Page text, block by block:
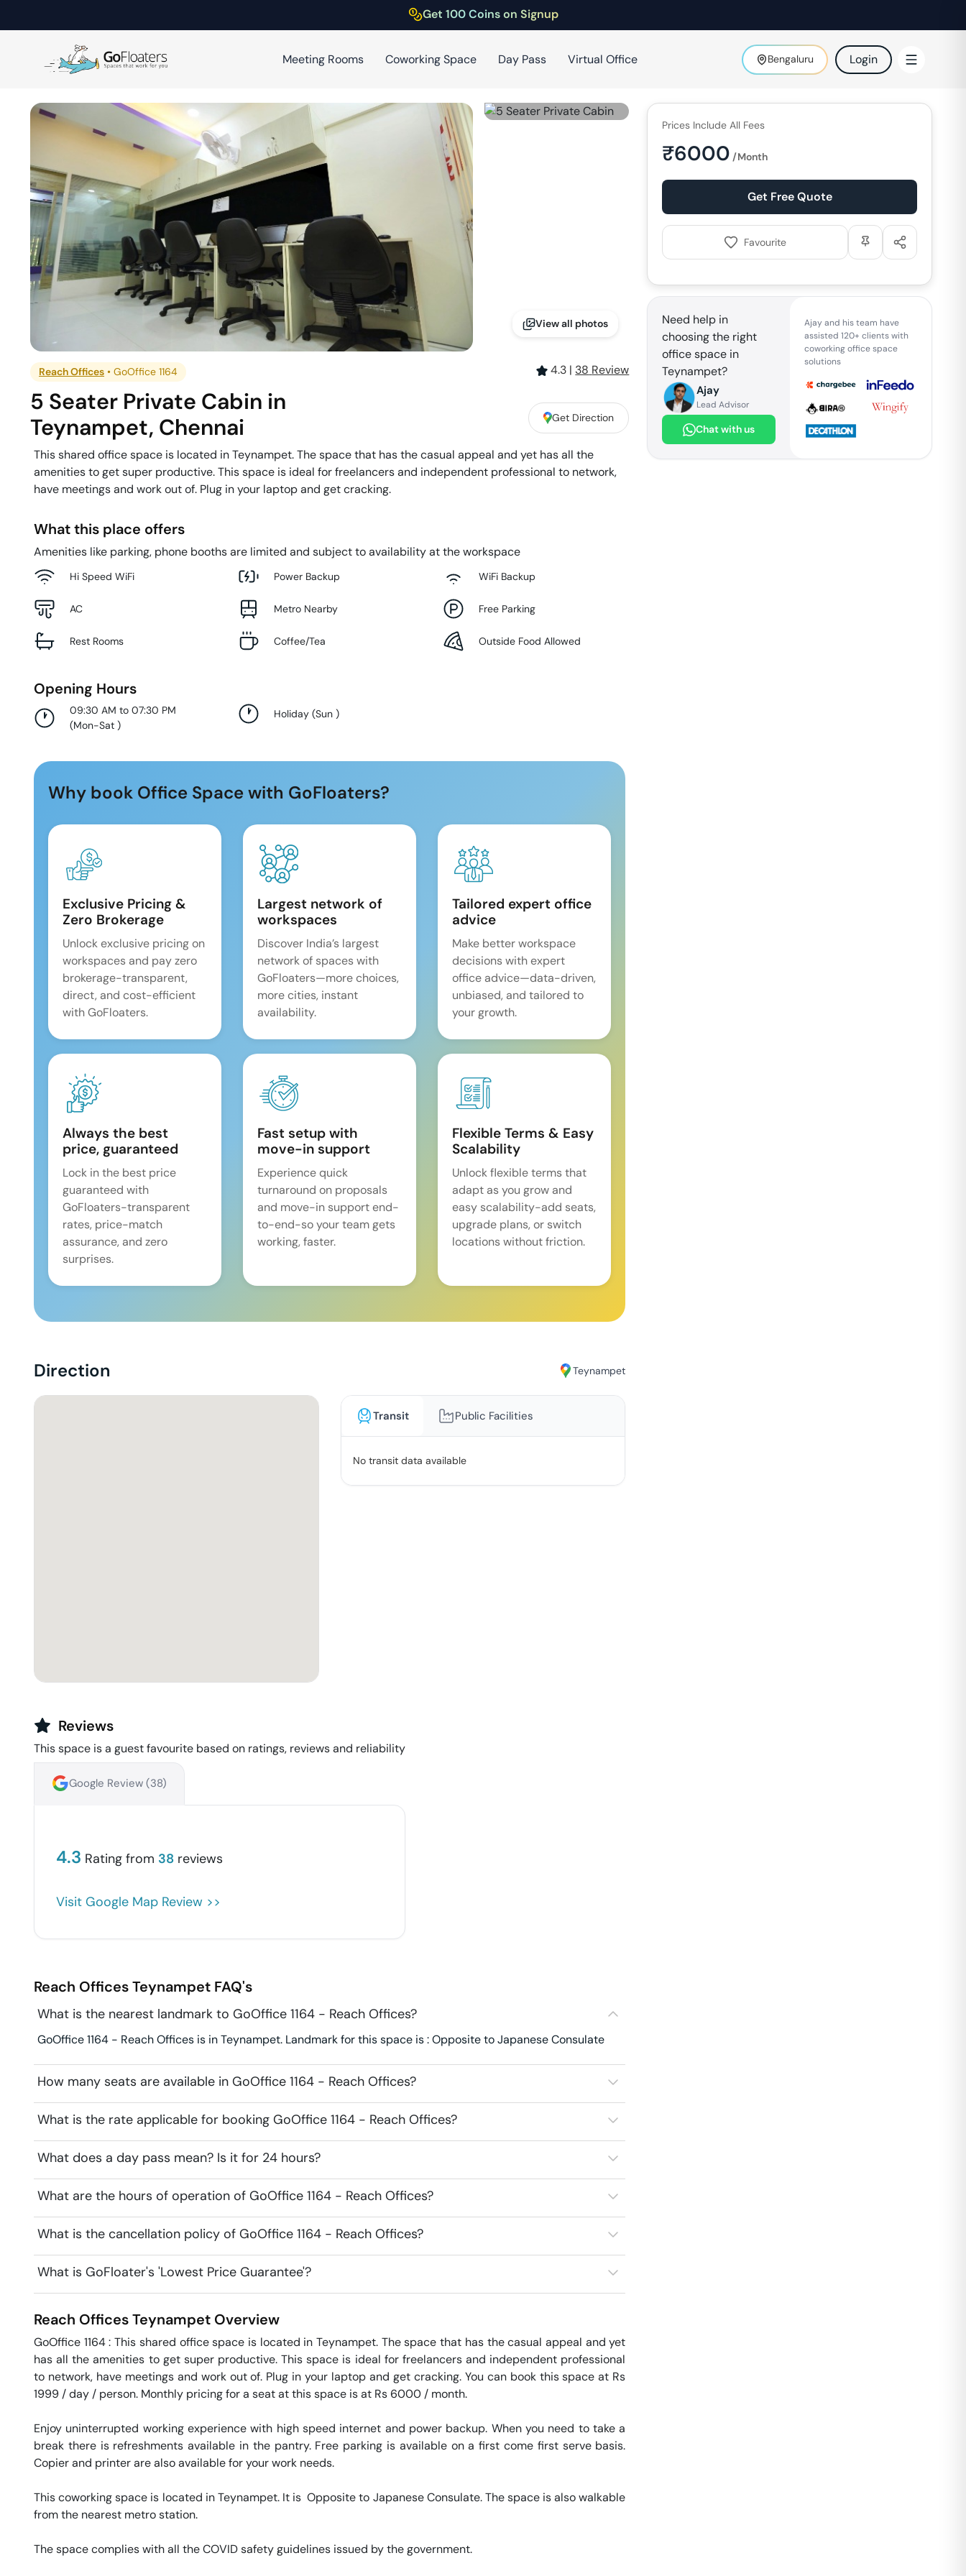
Get 100 Coins on Signup
Meeting Rooms Coworking Space Day Pass Virtual Office Bengaluru Login
View all photos
Reach Offices •GoOffice 1164 4.3 | 38 Review
5 Seater Private Cabin in
Teynampet, Chennai Get Direction
This shared office space is located in Teynampet. The space that has the casual appeal and yet has all the
amenities to get super productive. This space is ideal for freelancers and independent professional to network,
have meetings and work out of. Plug in your laptop and get cracking.
What this place offers
Amenities like parking, phone booths are limited and subject to availability at the workspace
Hi Speed WiFi Power Backup WiFi Backup
AC Metro Nearby Free Parking
Rest Rooms Coffee/Tea Outside Food Allowed
Opening Hours
09:30 AM to 07:30 PM
(Mon-Sat )
Holiday (Sun)
Why book Office Space with GoFloaters?
Exclusive Pricing &
Zero Brokerage
Unlock exclusive pricing on
workspaces and pay zero
brokerage-transparent,
direct, and cost-efficient
with GoFloaters.
Largest network of
workspaces
Discover India’s largest
network of spaces with
GoFloaters—more choices,
more cities, instant
availability.
Tailored expert office
advice
Make better workspace
decisions with expert
office advice—data-driven,
unbiased, and tailored to
your growth.
Always the best
price, guaranteed
Lock in the best price
guaranteed with
GoFloaters-transparent
rates, price-match
assurance, and zero
surprises.
Fast setup with
move-in support
Experience quick
turnaround on proposals
and move-in support end-
to-end-so your team gets
working, faster.
Flexible Terms & Easy
Scalability
Unlock flexible terms that
adapt as you grow and
easy scalability-add seats,
upgrade plans, or switch
locations without friction.
Direction Teynampet
Transit Public Facilities
No transit data available
Reviews
This space is a guest favourite based on ratings, reviews and reliability
Google Review (38)
4.3 Rating from 38 reviews
Visit Google Map Review >>
Reach OfficesTeynampet FAQ's
What is the nearest landmark to GoOffice 1164 - Reach Offices?
GoOffice 1164 - Reach Offices is in Teynampet. Landmark for this space is : Opposite to Japanese Consulate
How many seats are available in GoOffice 1164 - Reach Offices?
What is the rate applicable for booking GoOffice 1164 - Reach Offices?
What does a day pass mean? Is it for 24 hours?
What are the hours of operation of GoOffice 1164 - Reach Offices?
What is the cancellation policy of GoOffice 1164 - Reach Offices?
What is GoFloater's 'Lowest Price Guarantee'?
Reach OfficesTeynampet Overview
GoOffice 1164 : This shared office space is located in Teynampet. The space that has the casual appeal and yet
has all the amenities to get super productive. This space is ideal for freelancers and independent professional
to network, have meetings and work out of. Plug in your laptop and get cracking. You can book this space at Rs
1999 / day / person. Monthly pricing for a seat at this space is at Rs 6000 / month.
Enjoy uninterrupted working experience with high speed internet and power backup. When you need to take a
break there is refreshments available in the pantry. Free parking is available on a first come first serve basis.
Copier and printer are also available for your work needs.
This coworking space is located in Teynampet. It is  Opposite to Japanese Consulate. The space is also walkable
from the nearest metro station.
The space complies with all the COVID safety guidelines issued by the government.
Prices Include All Fees
₹6000 /Month
Get Free Quote
Favourite
Need help in
choosing the right
office space in
Teynampet?
Ajay
Lead Advisor
Chat with us
Ajay and his team have
assisted 120+ clients with
coworking office space
solutions